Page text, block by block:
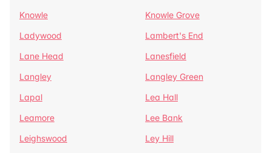
Knowle
Knowle Grove
Ladywood
Lambert's End
Lane Head
Lanesfield
Langley
Langley Green
Lapal
Lea Hall
Leamore
Lee Bank
Leighswood
Ley Hill